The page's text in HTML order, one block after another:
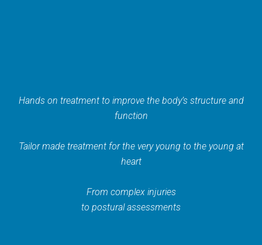
Hands on treatment to improve the body’s structure and
function
Tailor made treatment for the very young to the young at
heart
From complex injuries
to postural assessments